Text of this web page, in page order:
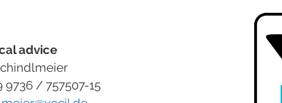
advice
9736 / 757507-15